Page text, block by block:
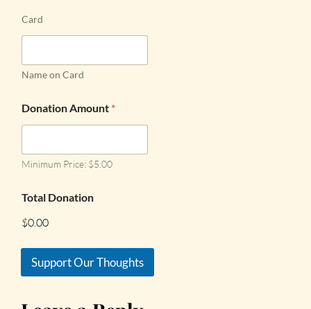
Card
Name on Card
Donation Amount *
Minimum Price: $5.00
Total Donation
$0.00
Support Our Thoughts